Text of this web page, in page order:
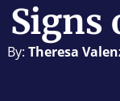
Signs
By: Theresa